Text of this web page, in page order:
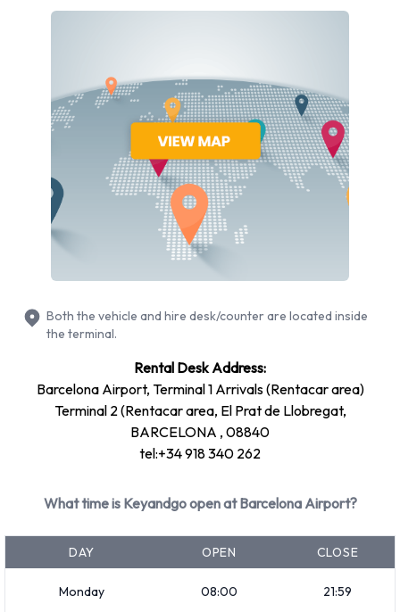
Returning your rented Keyandgo
Please consult with Keyandgo at Barcelona Airport for
instructions in regards to the drop off of your rented vehicle.
Please also make sure to collect your possessions from the
vehicle before returning it.
Contact Keyandgo at Barcelona
Airport
For more information please contact Keyandgo on +34 918
Both the vehicle and hire desk/counter are located inside
the terminal.
Rental Desk Address:
Barcelona Airport, Terminal 1 Arrivals (Rentacar area)
Terminal 2 (Rentacar area, El Prat de Llobregat,
BARCELONA , 08840
tel:+34 918 340 262
What time is Keyandgo open at Barcelona Airport?
DAY OPEN CLOSE
Monday 08:00 21:59